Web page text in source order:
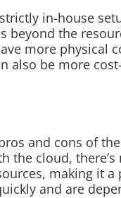
in-house
beyond the
more physical
also be more
and cons of
the cloud,
making it
and are